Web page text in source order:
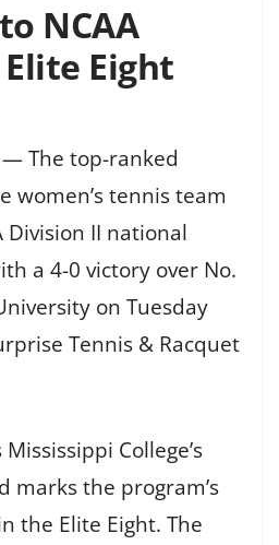
NCAA
Eight
The top-ranked
women’s tennis team
Division II national
a 4-0 victory over No.
on Tuesday
Tennis & Racquet
College’s
marks the program’s
the Elite Eight. The